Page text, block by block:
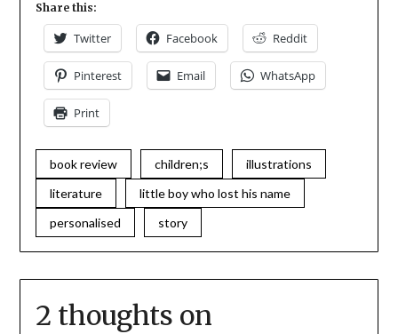
Share this:
Twitter Facebook Reddit
Pinterest Email WhatsApp
Print
book review children;s
illustrations
literature
little boy who lost his name
personalised
story
2 thoughts on